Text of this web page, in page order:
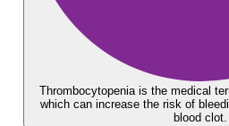
Thrombocytopenia is the medical
which can increase the risk of
blood clot.